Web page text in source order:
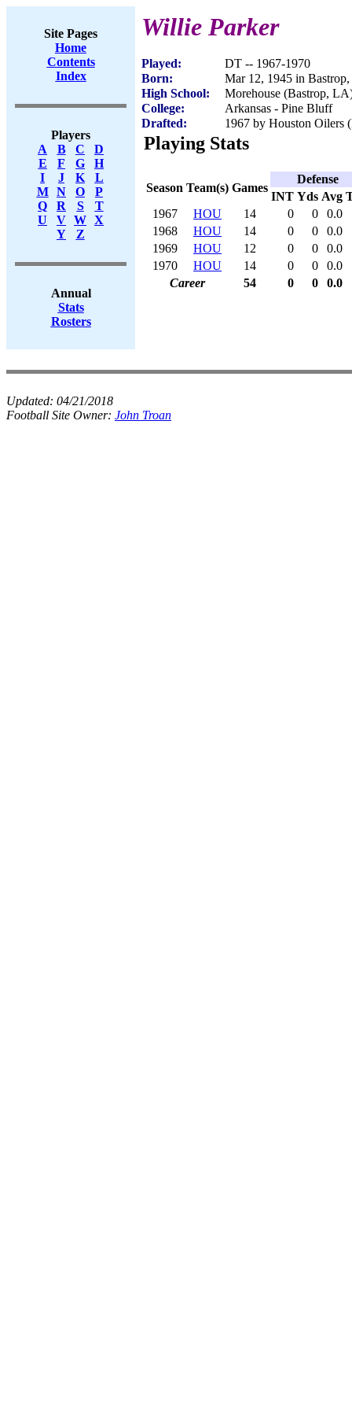
Site Pages
Home
Contents
Index
Players
A
B C
D
E
F G
H
I
J K
L
M
N O
P
Q
R S
T
U
V W X
Y
Z
Annual
Stats
Rosters
Willie Parker
Played:
DT -- 1967-1970
Born:
Mar 12, 1945 in
High School:
Morehouse (Bastrop,
College:
Arkansas - Pine Bluff
Drafted:
1967 by Houston Oilers
Playing Stats
Season Team(s) Games
Defense
INT Yds Avg
1967
HOU 14 0 0
0.0
1968
HOU 14 0 0
0.0
1969
HOU 12 0 0
0.0
1970
HOU 14 0 0
0.0
Career
54 0 0 0.0
Updated: 04/21/2018
Football Site Owner: John Troan